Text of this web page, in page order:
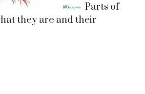
Parts of
they are and their